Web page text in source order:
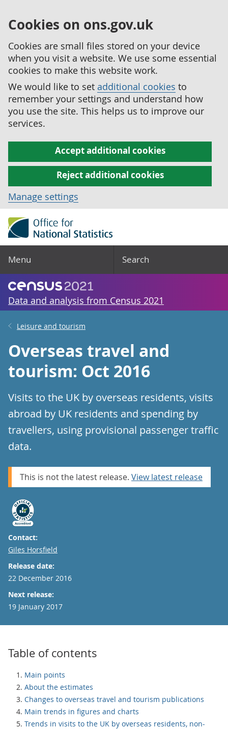
Cookies on ons.gov.uk
Cookies are small files stored on your device
when you visit a website. We use some essential
cookies to make this website work.
We would like to set additional cookies to
remember your settings and understand how
you use the site. This helps us to improve our
services.
Accept additional cookies
Reject additional cookies
Manage settings
Menu Search
Data and analysis from Census 2021
Leisure and tourism
Overseas travel and
tourism: Oct 2016
Visits to the UK by overseas residents, visits
abroad by UK residents and spending by
travellers, using provisional passenger traffic
data.
This is not the latest release. View latest release
Contact:
Email
Giles Horsfield
Release date:
22 December 2016
Next release:
19 January 2017
Table of contents
Main points
About the estimates
Changes to overseas travel and tourism publications
Main trends in figures and charts
Trends in visits to the UK by overseas residents, non-